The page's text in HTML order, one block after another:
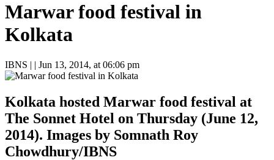
Marwar food festival in
Kolkata
IBNS | | Jun 13, 2014, at 06:06 pm
Kolkata hosted Marwar food festival at
The Sonnet Hotel on Thursday (June 12,
2014). Images by Somnath Roy
Chowdhury/IBNS